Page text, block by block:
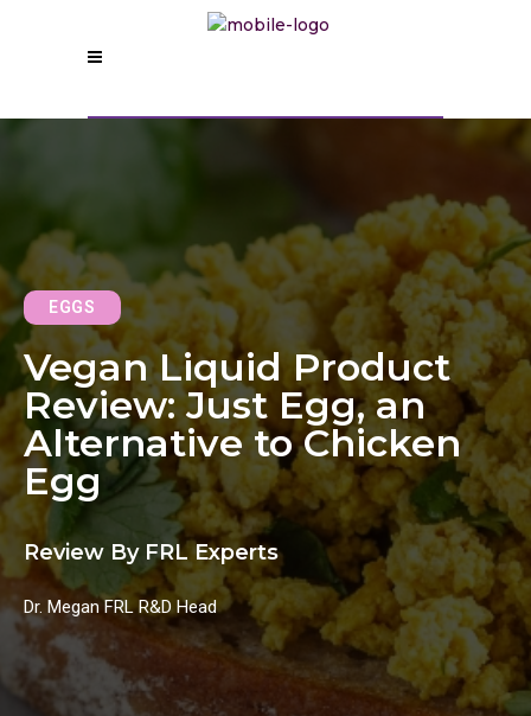
EGGS
Vegan Liquid Product
Review: Just Egg, an
Alternative to Chicken
Egg
Review By FRL Experts
Dr. Megan FRL R&D Head